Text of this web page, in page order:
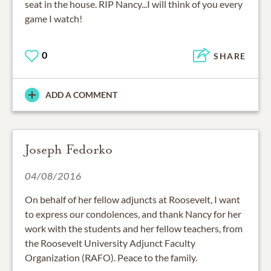
seat in the house. RIP Nancy...I will think of you every
game I watch!
0 SHARE
ADD A COMMENT
Joseph Fedorko
04/08/2016
On behalf of her fellow adjuncts at Roosevelt, I want
to express our condolences, and thank Nancy for her
work with the students and her fellow teachers, from
the Roosevelt University Adjunct Faculty
Organization (RAFO). Peace to the family.